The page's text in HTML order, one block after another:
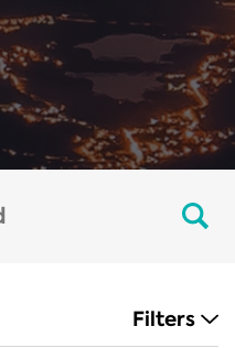
Filters